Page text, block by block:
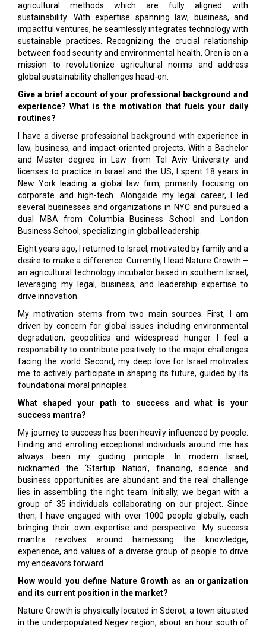
agricultural methods which are fully aligned with
sustainability. With expertise spanning law, business, and
impactful ventures, he seamlessly integrates technology with
sustainable practices. Recognizing the crucial relationship
between food security and environmental health, Oren is on a
mission to revolutionize agricultural norms and address
global sustainability challenges head-on.
Give a brief account of your professional background and
experience? What is the motivation that fuels your daily
routines?
I have a diverse professional background with experience in
law, business, and impact-oriented projects. With a Bachelor
and Master degree in Law from Tel Aviv University and
licenses to practice in Israel and the US, I spent 18 years in
New York leading a global law firm, primarily focusing on
corporate and high-tech. Alongside my legal career, I led
several businesses and organizations in NYC and pursued a
dual MBA from Columbia Business School and London
Business School, specializing in global leadership.
Eight years ago, I returned to Israel, motivated by family and a
desire to make a difference. Currently, I lead Nature Growth –
an agricultural technology incubator based in southern Israel,
leveraging my legal, business, and leadership expertise to
drive innovation.
My motivation stems from two main sources. First, I am
driven by concern for global issues including environmental
degradation, geopolitics and widespread hunger. I feel a
responsibility to contribute positively to the major challenges
facing the world. Second, my deep love for Israel motivates
me to actively participate in shaping its future, guided by its
foundational moral principles.
What shaped your path to success and what is your
success mantra?
My journey to success has been heavily influenced by people.
Finding and enrolling exceptional individuals around me has
always been my guiding principle. In modern Israel,
nicknamed the ‘Startup Nation’, financing, science and
business opportunities are abundant and the real challenge
lies in assembling the right team. Initially, we began with a
group of 35 individuals collaborating on our project. Since
then, I have engaged with over 1000 people globally, each
bringing their own expertise and perspective. My success
mantra revolves around harnessing the knowledge,
experience, and values of a diverse group of people to drive
my endeavors forward.
How would you define Nature Growth as an organization
and its current position in the market?
Nature Growth is physically located in Sderot, a town situated
in the underpopulated Negev region, about an hour south of